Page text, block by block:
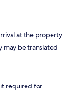
at the property
be translated
required for